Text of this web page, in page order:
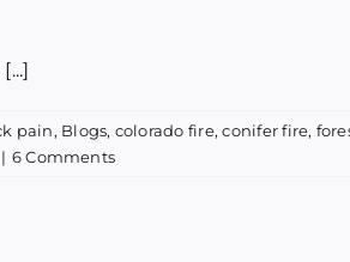
pain, Blogs, colorado fire,conifer fire,
| 6 Comments